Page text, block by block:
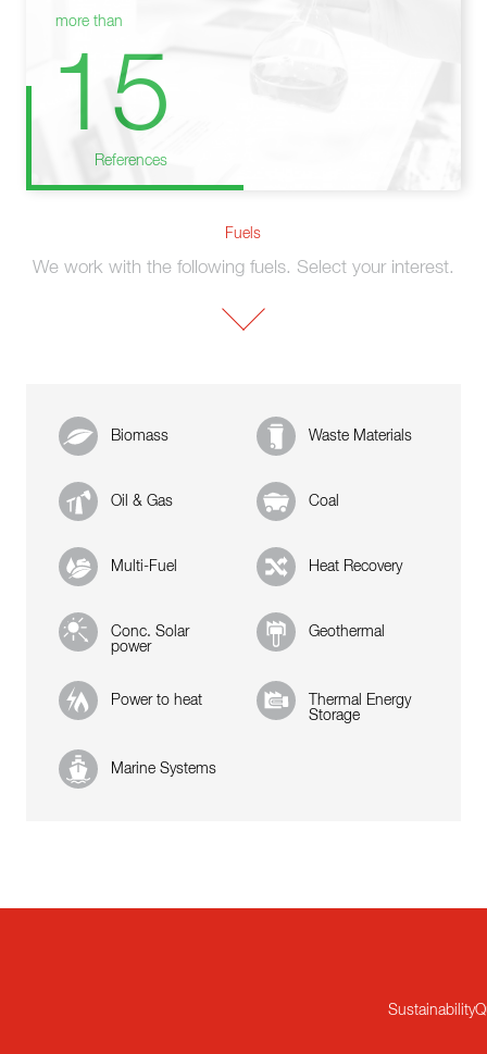
more than
15
References
Fuels
We work with the following fuels. Select your interest.
Biomass Waste Materials
Oil & Gas Coal
Multi-Fuel Heat Recovery
Conc. Solar
power
Geothermal
Power to heat
Thermal Energy
Storage
Marine Systems
Sustainability